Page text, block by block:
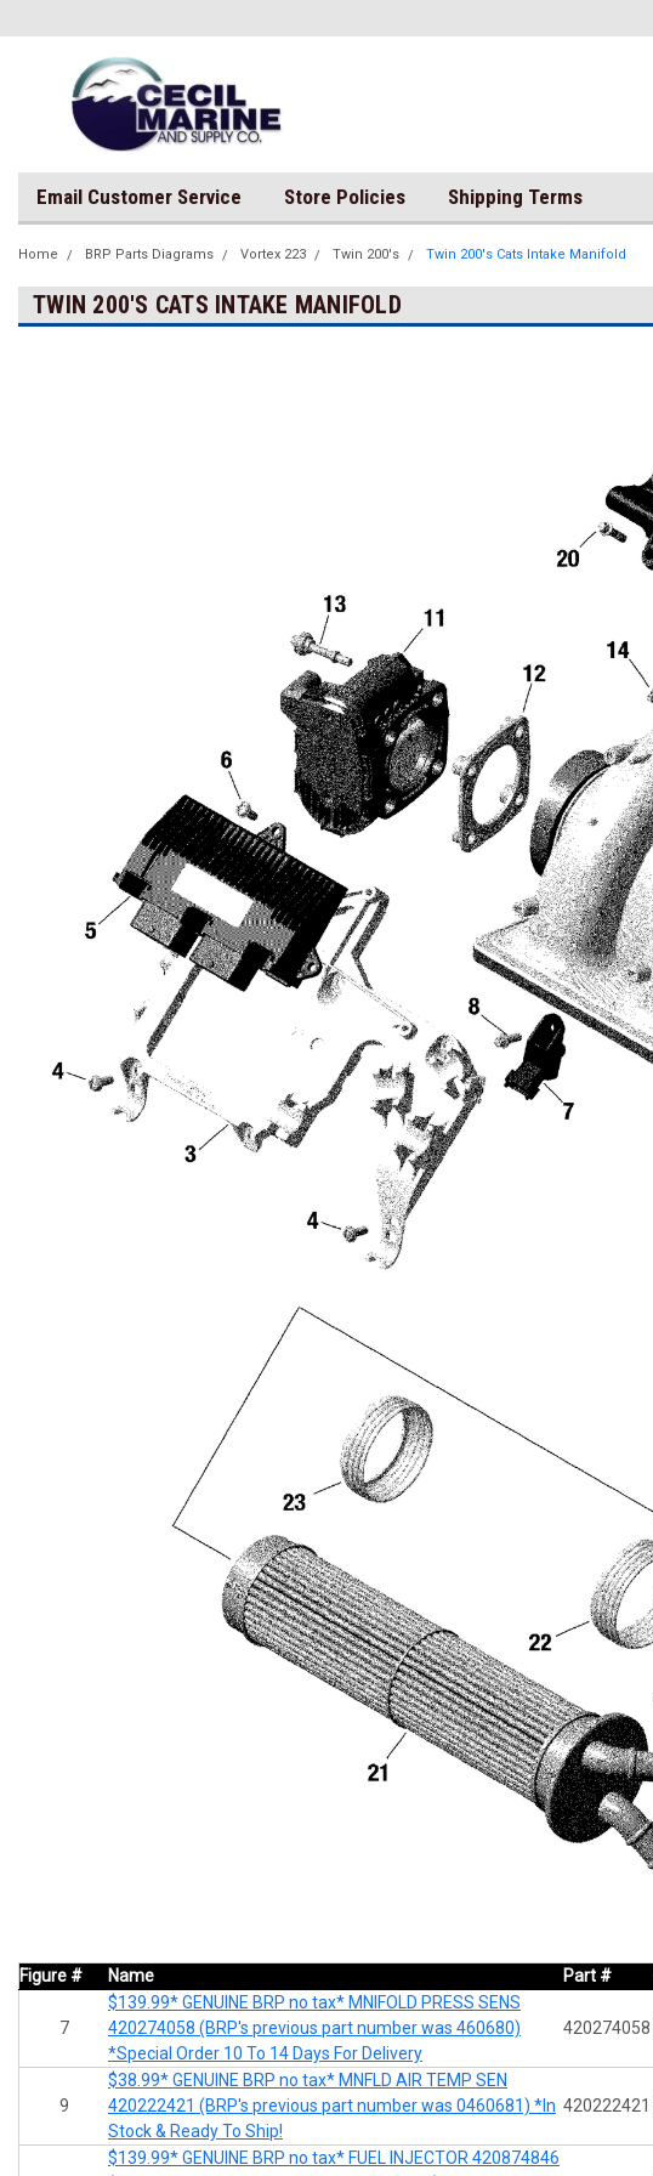
Email Customer Service Store Policies Shipping Terms
Home BRP Parts Diagrams Vortex 223 Twin 200's Twin 200's Cats Intake Manifold
TWIN 200'S CATS INTAKE MANIFOLD
Figure # Name Part #
7
$139.99* GENUINE BRP no tax* MNIFOLD PRESS SENS
420274058 (BRP's previous part number was 460680)
*Special Order 10 To 14 Days For Delivery
420274058
9
$38.99* GENUINE BRP no tax* MNFLD AIR TEMP SEN
420222421 (BRP's previous part number was 0460681) *In
Stock & Ready To Ship!
420222421
$139.99* GENUINE BRP no tax* FUEL INJECTOR 420874846